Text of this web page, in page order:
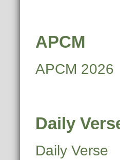
APCM
APCM 2026
Daily
Daily Verse